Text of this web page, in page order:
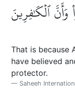
وَأَنَّ ٱلۡكَٰفِرِينَ
That is because
have believed
protector.
Saheeh